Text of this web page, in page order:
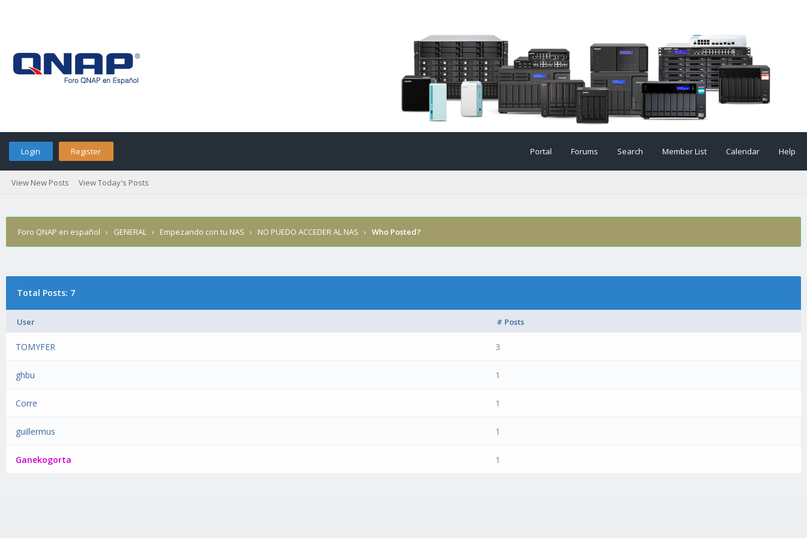
Login Register Portal Forums Search Member List Calendar Help
View New Posts View Today's Posts
Foro QNAP en español › GENERAL › Empezando con tu NAS › NO PUEDO ACCEDER AL NAS › Who Posted?
Total Posts: 7
User # Posts
TOMYFER 3
ghbu 1
Corre 1
guillermus 1
Ganekogorta 1